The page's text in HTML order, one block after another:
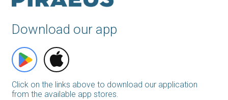
Download our app
Click on the links above to download our application
from the available app stores.